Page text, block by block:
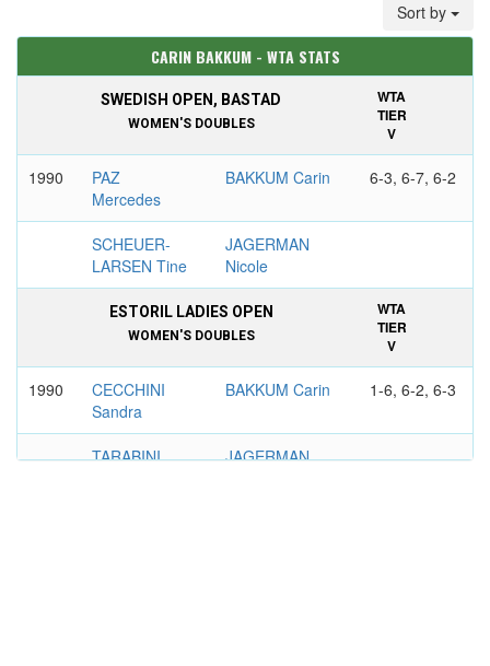
Sort by
CARIN BAKKUM - WTA STATS
SWEDISH OPEN, BASTAD
WOMEN'S DOUBLES
WTA
TIER
V
1990
PAZ
Mercedes
BAKKUM Carin 6-3, 6-7, 6-2
SCHEUER-
LARSEN Tine
JAGERMAN
Nicole
ESTORIL LADIES OPEN
WOMEN'S DOUBLES
WTA
TIER
V
1990
CECCHINI
Sandra
BAKKUM Carin 1-6, 6-2, 6-3
TARABINI
JAGERMAN